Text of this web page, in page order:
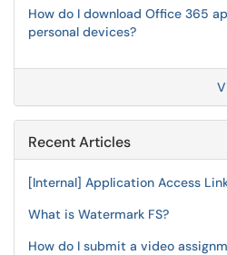
How do I download Office 365
personal devices?
Recent Articles
[Internal] Application Access
What is Watermark FS?
How do I submit a video